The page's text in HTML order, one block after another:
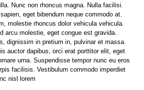
Nunc non rhoncus magna. Nulla facilisi.
eget bibendum neque commodo at.
molestie rhoncus dolor vehicula vehicula.
arcu molestie, eget congue est gravida.
dignissim in pretium in, pulvinar et massa.
auctor dapibus, orci erat porttitor elit, eget
urna. Suspendisse tempor nunc eu eros
facilisis. Vestibulum commodo imperdiet
nisl lorem